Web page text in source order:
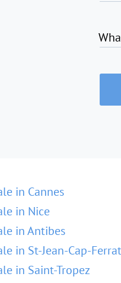
in Cannes
in Nice
in Antibes
in St-Jean-Cap-Ferrat
in Saint-Tropez